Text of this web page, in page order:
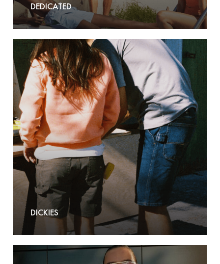
DEDICATED
Dickies
DICKIES
Edited